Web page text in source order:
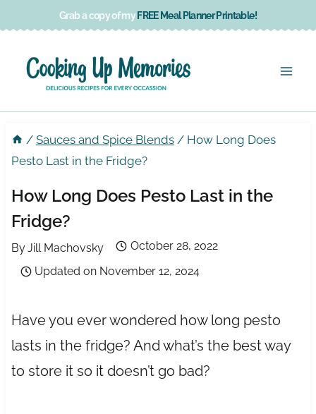
content
Grab a copy of my FREE Meal Planner Printable!
/ Sauces and Spice Blends / How Long Does
Pesto Last in the Fridge?
How Long Does Pesto Last in the
Fridge?
ByJill Machovsky
October 28, 2022
Updated on November 12, 2024
Have you ever wondered how long pesto
lasts in the fridge? And what’s the best way
to store it so it doesn’t go bad?